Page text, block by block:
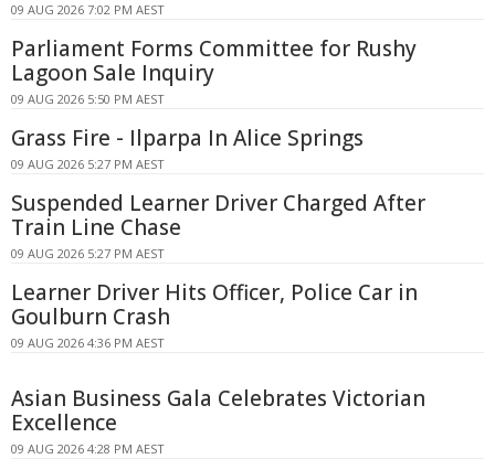
09 AUG 2026 7:02 PM AEST
Parliament Forms Committee for Rushy
Lagoon Sale Inquiry
09 AUG 2026 5:50 PM AEST
Grass Fire - Ilparpa In Alice Springs
09 AUG 2026 5:27 PM AEST
Suspended Learner Driver Charged After
Train Line Chase
09 AUG 2026 5:27 PM AEST
Learner Driver Hits Officer, Police Car in
Goulburn Crash
09 AUG 2026 4:36 PM AEST
Asian Business Gala Celebrates Victorian
Excellence
09 AUG 2026 4:28 PM AEST